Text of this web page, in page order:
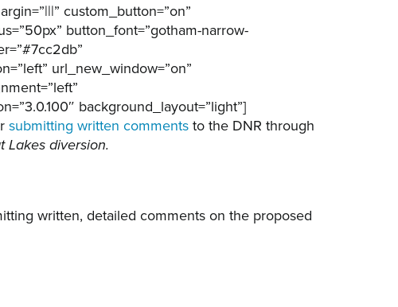
custom_button=”on”
button_font=”gotham-narrow-
url_new_window=”on”
background_layout=”light”]
submitting written commentsto the DNR through
Lakes diversion.
written, detailed comments on the proposed